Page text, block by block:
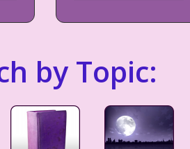
by Topic: